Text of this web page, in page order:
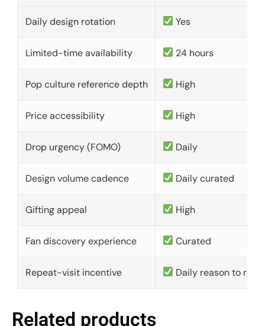
Daily design rotation Yes
Limited-time availability 24 hours
Pop culture reference depth High
Price accessibility High
Drop urgency (FOMO) Daily
Design volume cadence Daily curated
Gifting appeal High
Fan discovery experience Curated
Repeat-visit incentive Daily reason to
Related products